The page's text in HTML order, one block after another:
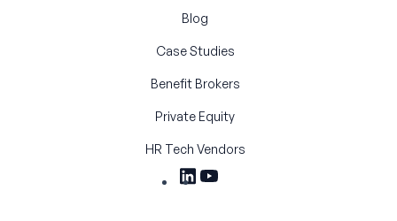
Blog
Case Studies
Benefit Brokers
Private Equity
HR Tech Vendors